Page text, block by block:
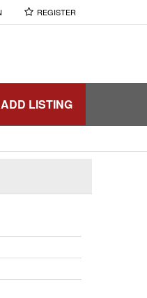
REGISTER
ADD LISTING